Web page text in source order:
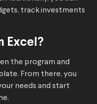
track investments
Excel?
the program and
From there, you
needs and start